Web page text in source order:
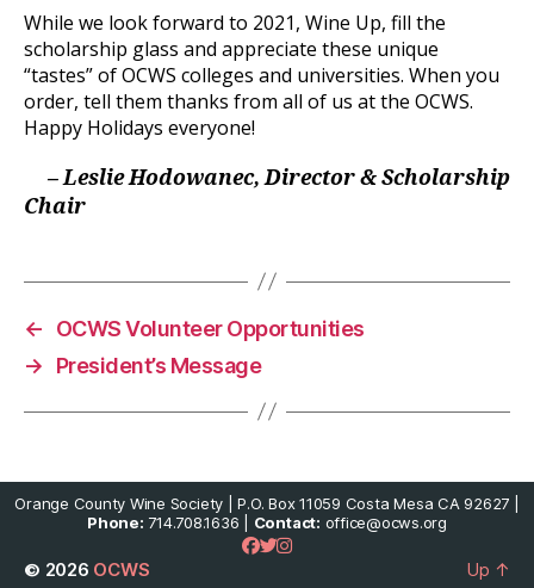
While we look forward to 2021, Wine Up, fill the
scholarship glass and appreciate these unique
“tastes” of OCWS colleges and universities. When you
order, tell them thanks from all of us at the OCWS.
Happy Holidays everyone!
– Leslie Hodowanec, Director & Scholarship
Chair
←
OCWS Volunteer Opportunities
→
President’s Message
Orange County Wine Society | P.O. Box 11059 Costa Mesa CA 92627 |
Phone: 714.708.1636 | Contact: office@ocws.org
© 2026 OCWS Up ↑